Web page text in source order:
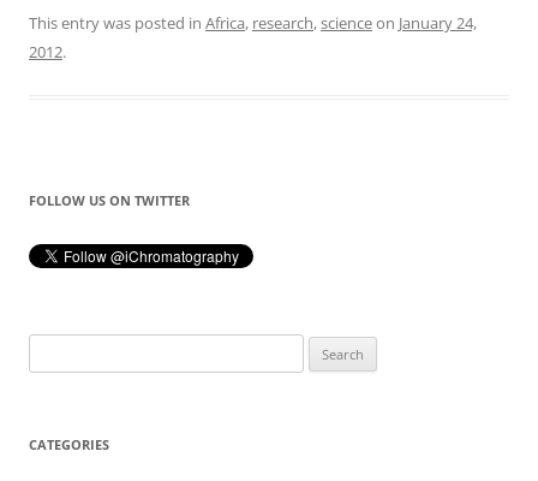
This entry was posted in Africa, research,scienceon January 24,
2012.
FOLLOW US ON TWITTER
for:
CATEGORIES